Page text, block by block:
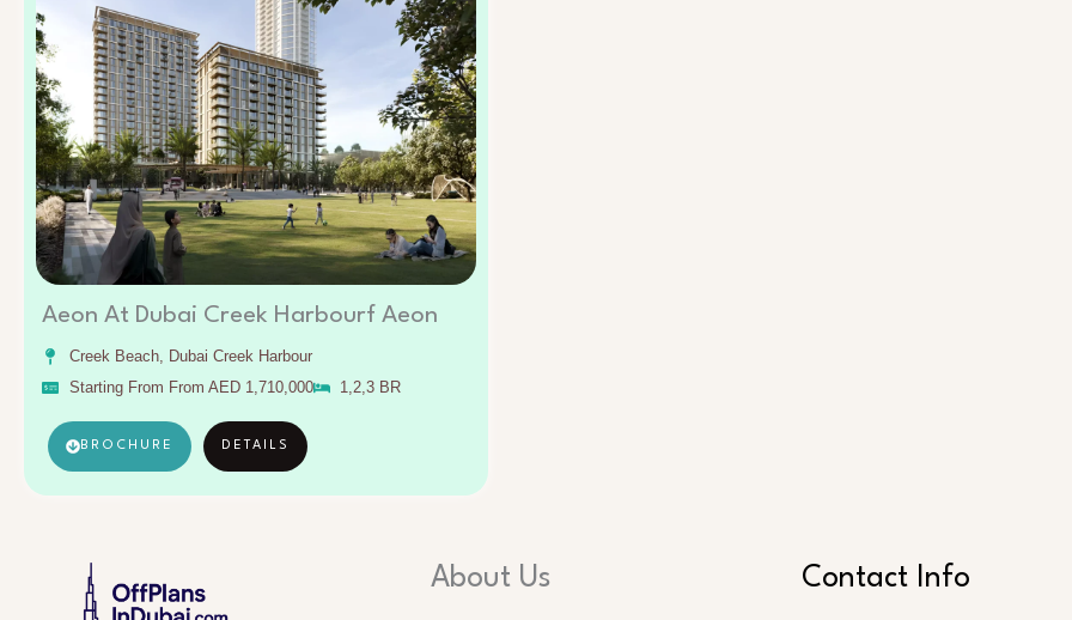
Aeon At Dubai Creek Harbourf Aeon
Creek Beach, Dubai Creek Harbour
Starting From From AED 1,710,000
1,2,3 BR
BROCHURE DETAILS
About Us Contact Info